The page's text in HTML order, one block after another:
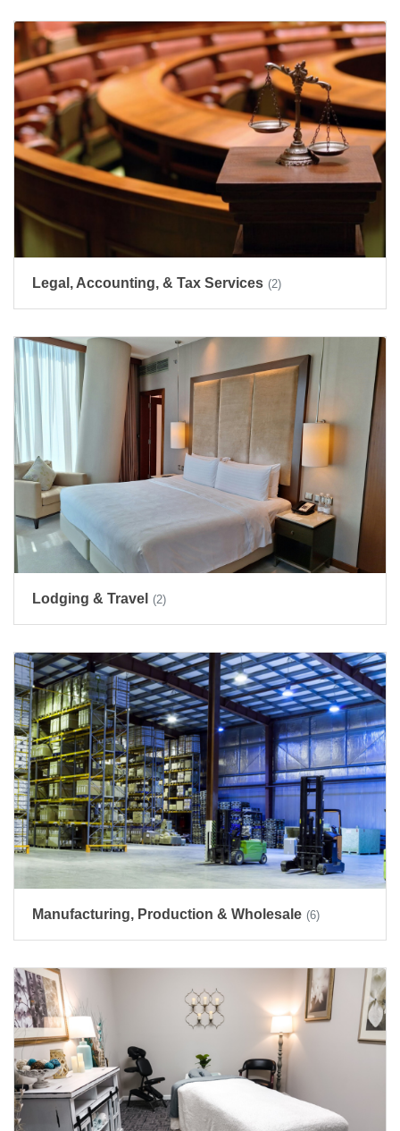
Legal, Accounting, & Tax Services (2)
Lodging & Travel (2)
Manufacturing, Production & Wholesale (6)